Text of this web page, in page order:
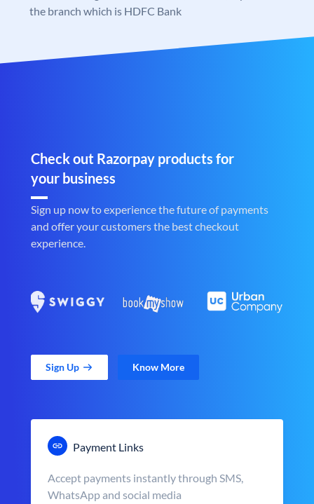
the branch which is HDFC Bank
Check out Razorpay products for
your business
Sign up now to experience the future of payments
and offer your customers the best checkout
experience.
Sign Up Know More
Payment Links
Accept payments instantly through SMS,
WhatsApp and social media